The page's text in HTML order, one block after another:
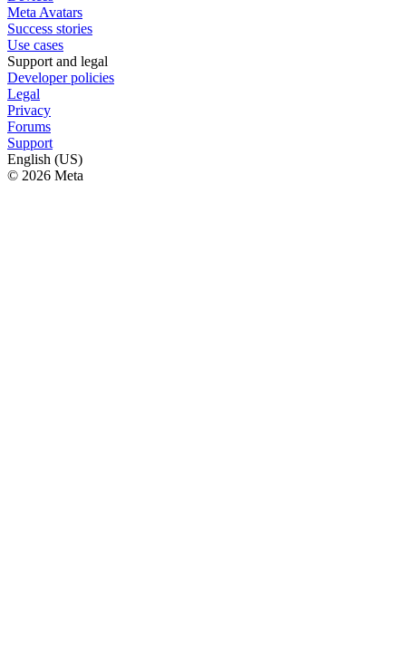
Meta Avatars
Success stories
Use cases
Support and legal
Developer policies
Legal
Privacy
Forums
Support
English (US)
© 2026 Meta